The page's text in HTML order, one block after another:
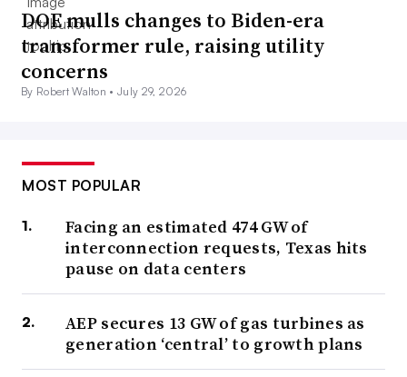
DOE mulls changes to Biden-era
transformer rule, raising utility
concerns
By Robert Walton •July 29, 2026
MOST POPULAR
Facing an estimated 474 GW of
interconnection requests, Texas hits
pause on data centers
AEP secures 13 GW of gas turbines as
generation ‘central’ to growth plans